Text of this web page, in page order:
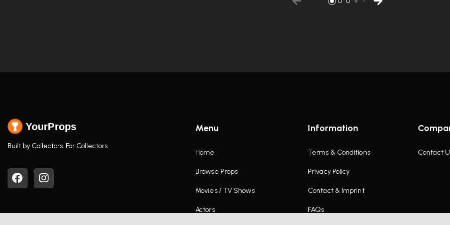
YourProps
Built by Collectors. For Collectors.
Menu
Home
Browse Props
Movies / TV Shows
Actors
Information
Terms & Conditions
Privacy Policy
Contact & Imprint
FAQs
Contact